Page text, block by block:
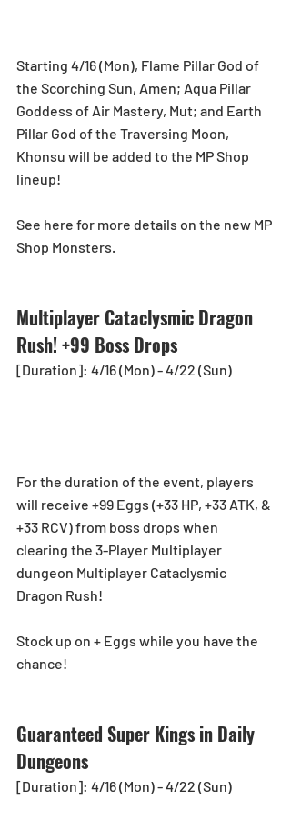
Starting 4/16 (Mon), Flame Pillar God of
the Scorching Sun, Amen; Aqua Pillar
Goddess of Air Mastery, Mut; and Earth
Pillar God of the Traversing Moon,
Khonsu will be added to the MP Shop
lineup!
See here for more details on the new MP
Shop Monsters.
Multiplayer Cataclysmic Dragon
Rush! +99 Boss Drops
[Duration]: 4/16 (Mon) - 4/22 (Sun)
For the duration of the event, players
will receive +99 Eggs (+33 HP, +33 ATK, &
+33 RCV) from boss drops when
clearing the 3-Player Multiplayer
dungeon Multiplayer Cataclysmic
Dragon Rush!
Stock up on + Eggs while you have the
chance!
Guaranteed Super Kings in Daily
Dungeons
[Duration]: 4/16 (Mon) - 4/22 (Sun)